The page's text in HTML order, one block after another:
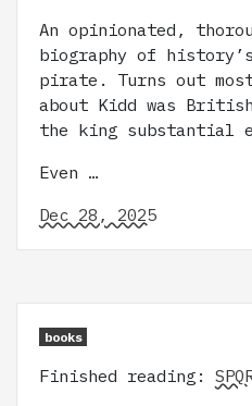
An opinionated,
biography of
pirate. Turns out
about Kidd was
the king substantial
Even …
Dec 28, 2025
books
Finished reading: